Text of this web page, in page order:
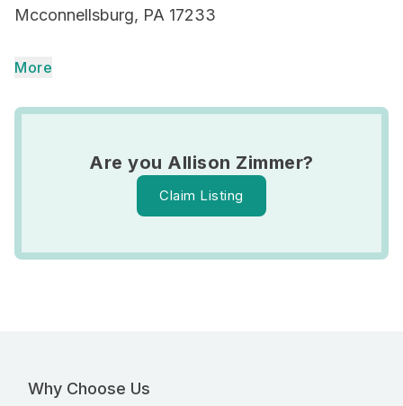
Mcconnellsburg, PA 17233
More
Are you Allison Zimmer?
Claim Listing
Why Choose Us